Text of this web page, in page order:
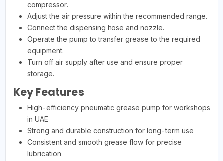
compressor.
Adjust the air pressure within the recommended range.
Connect the dispensing hose and nozzle.
Operate the pump to transfer grease to the required
equipment.
Turn off air supply after use and ensure proper
storage.
Key Features
High-efficiency pneumatic grease pump for workshops
in UAE
Strong and durable construction for long-term use
Consistent and smooth grease flow for precise
lubrication